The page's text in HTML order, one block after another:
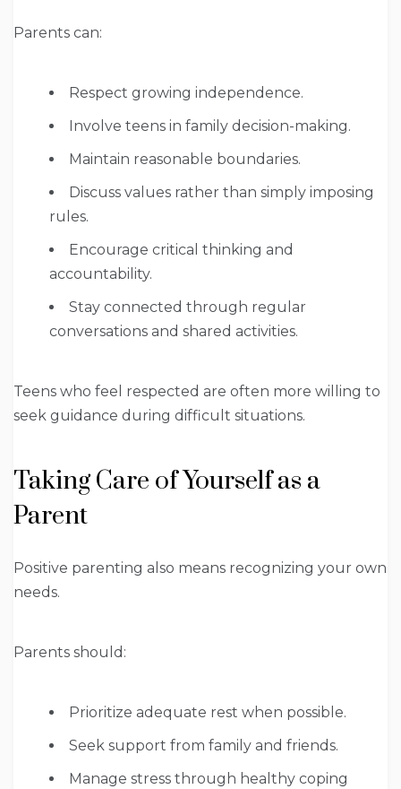
Parents can:
Respect growing independence.
Involve teens in family decision-making.
Maintain reasonable boundaries.
Discuss values rather than simply imposing
rules.
Encourage critical thinking and
accountability.
Stay connected through regular
conversations and shared activities.
Teens who feel respected are often more willing to
seek guidance during difficult situations.
Taking Care of Yourself as a
Parent
Positive parenting also means recognizing your own
needs.
Parents should:
Prioritize adequate rest when possible.
Seek support from family and friends.
Manage stress through healthy coping